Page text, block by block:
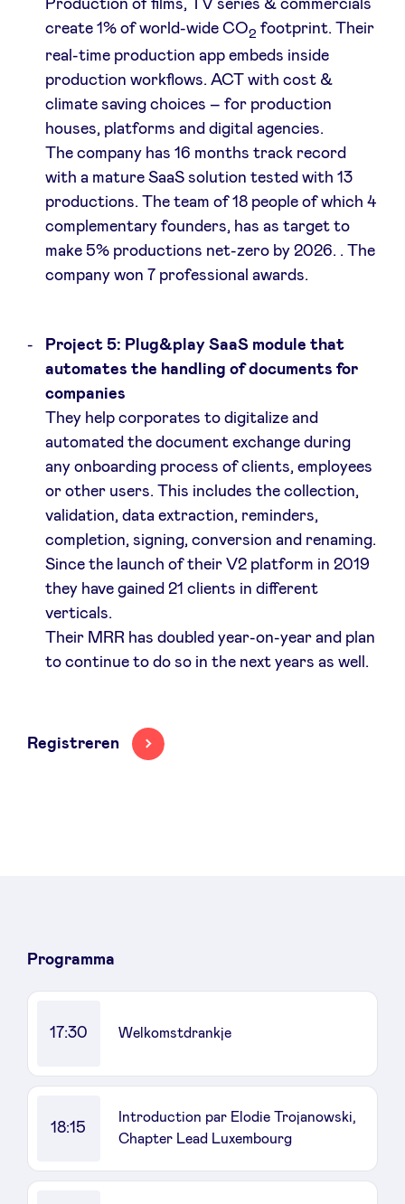
Production of films, TV series & commercials
create 1% of world-wide CO2 footprint. Their
real-time production app embeds inside
production workflows. ACT with cost &
climate saving choices – for production
houses, platforms and digital agencies.
The company has 16 months track record
with a mature SaaS solution tested with 13
productions. The team of 18 people of which 4
complementary founders, has as target to
make 5% productions net-zero by 2026. . The
company won 7 professional awards.
Project 5: Plug&play SaaS module that
automates the handling of documents for
companies
They help corporates to digitalize and
automated the document exchange during
any onboarding process of clients, employees
or other users. This includes the collection,
validation, data extraction, reminders,
completion, signing, conversion and renaming.
Since the launch of their V2 platform in 2019
they have gained 21 clients in different
verticals.
Their MRR has doubled year-on-year and plan
to continue to do so in the next years as well.
Registreren
Programma
17:30 Welkomstdrankje
18:15
Introduction par Elodie Trojanowski,
Chapter Lead Luxembourg